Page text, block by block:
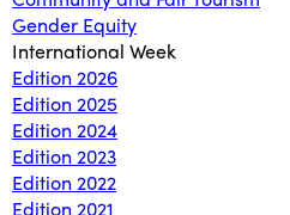
Gender Equity
International Week
Edition 2026
Edition 2025
Edition 2024
Edition 2023
Edition 2022
Edition 2021